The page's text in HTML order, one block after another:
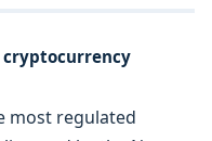
cryptocurrency
most regulated